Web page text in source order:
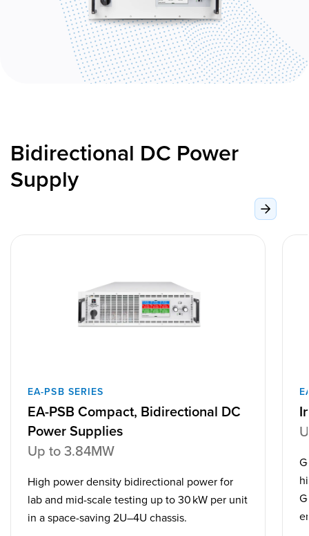
Bidirectional DC Power
Supply
EA-PSB SERIES
EA-PSB Compact, Bidirectional DC
Power Supplies
Up to 3.84MW
High power density bidirectional power for
lab and mid-scale testing up to 30 kW per unit
in a space-saving 2U–4U chassis.